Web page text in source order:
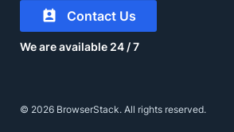
Contact Us
We are available 24 / 7
© 2026 BrowserStack. All rights reserved.